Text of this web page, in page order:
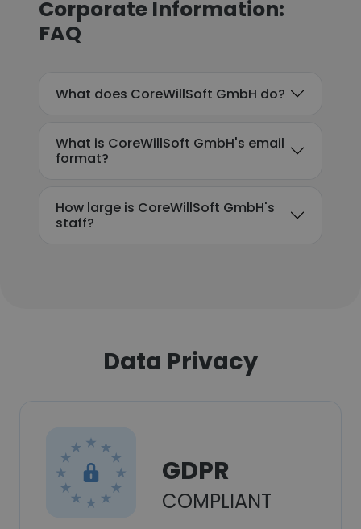
Corporate Information:
FAQ
What does CoreWillSoft GmbH do?
What is CoreWillSoft GmbH's email
format?
How large is CoreWillSoft GmbH's
staff?
Data Privacy
GDPR
COMPLIANT